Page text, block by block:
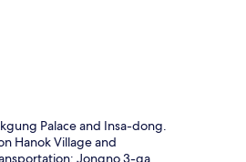
Palace and Insa-dong.
Hanok Village and
Jongno 3-ga